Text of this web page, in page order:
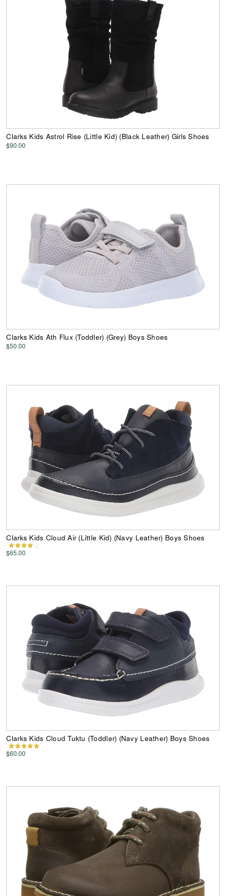
Clarks Kids Astrol Rise (Little Kid) (Black Leather) Girls Shoes
$90.00
Clarks Kids Ath Flux (Toddler) (Grey) Boys Shoes
$50.00
Clarks Kids Cloud Air (Little Kid) (Navy Leather) Boys Shoes
$65.00
Clarks Kids Cloud Tuktu (Toddler) (Navy Leather) Boys Shoes
$60.00